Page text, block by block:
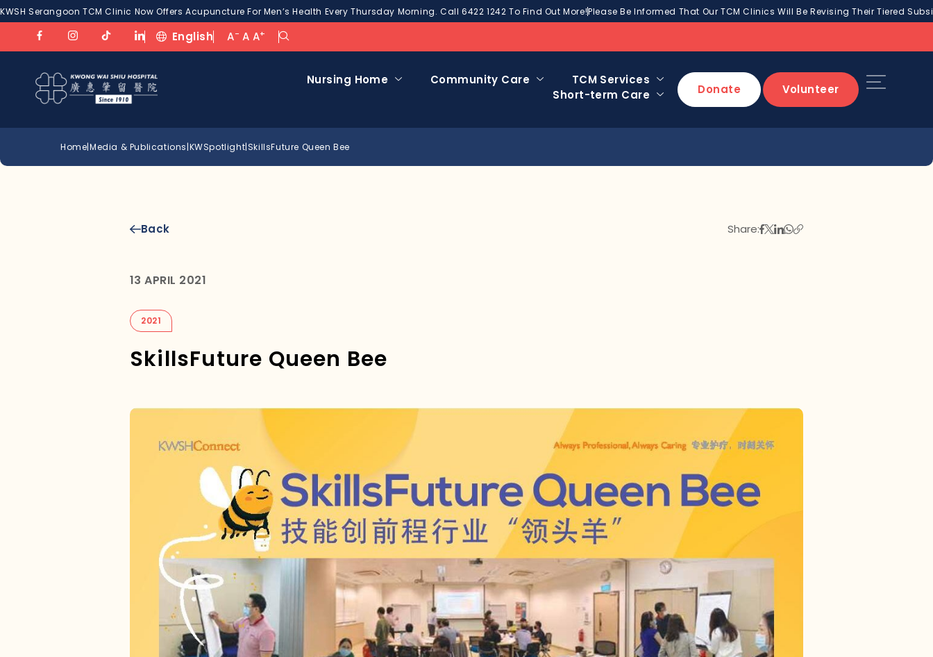
KWSH Serangoon TCM Clinic Now Offers Acupuncture For Men’s Health Every Thursday Morning. Call 6422 1242 To Find Out More!Please Be Informed That Our TCM Clinics Will Be Revising Their Tiered
English A- A A+
Nursing Home Community Care
TCM Services
Short-term Care
Donate Volunteer
Home|Media & Publications|KWSpotlight|SkillsFuture Queen Bee
Back Share:
13 APRIL 2021
2021
SkillsFuture Queen Bee